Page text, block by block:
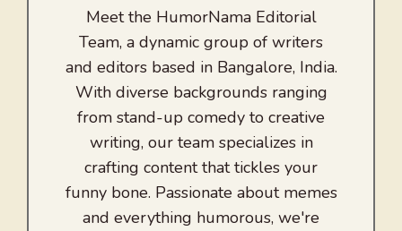
Meet the HumorNama Editorial
Team, a dynamic group of writers
and editors based in Bangalore, India.
With diverse backgrounds ranging
from stand-up comedy to creative
writing, our team specializes in
crafting content that tickles your
funny bone. Passionate about memes
and everything humorous, we're